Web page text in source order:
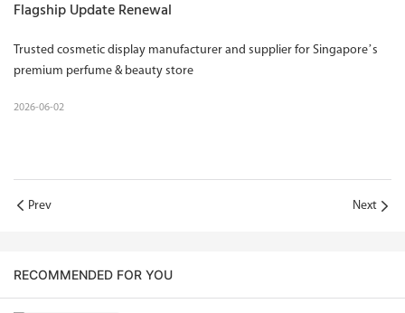
Flagship Update Renewal
Trusted cosmetic display manufacturer and supplier for Singapore’s
premium perfume & beauty store
2026-06-02
Prev Next
RECOMMENDED FOR YOU